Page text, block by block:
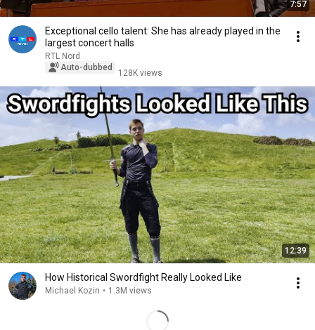
7:57
Exceptional cello talent: She has already played in the
largest concert halls
RTL Nord
Auto-dubbed
128K views
12:39
How Historical Swordfight Really Looked Like
Michael Kozin • 1.3M views